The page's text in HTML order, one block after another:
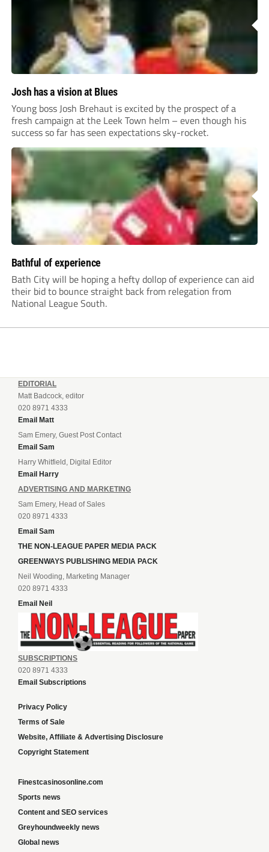
Josh has a vision at Blues
Young boss Josh Brehaut is excited by the prospect of a
fresh campaign at the Leek Town helm – even though his
success so far has seen expectations sky-rocket.
Bathful of experience
Bath City will be hoping a hefty dollop of experience can aid
their bid to bounce straight back from relegation from
National League South.
EDITORIAL
Matt Badcock, editor
020 8971 4333
Email Matt
Sam Emery, Guest Post Contact
Email Sam
Harry Whitfield, Digital Editor
Email Harry
ADVERTISING AND MARKETING
Sam Emery, Head of Sales
020 8971 4333
Email Sam
THE NON-LEAGUE PAPER MEDIA PACK
GREENWAYS PUBLISHING MEDIA PACK
Neil Wooding, Marketing Manager
020 8971 4333
Email Neil
SUBSCRIPTIONS
020 8971 4333
Email Subscriptions
Privacy Policy
Terms of Sale
Website, Affiliate & Advertising Disclosure
Copyright Statement
Finestcasinosonline.com
Sports news
Content and SEO services
Greyhoundweekly news
Global news